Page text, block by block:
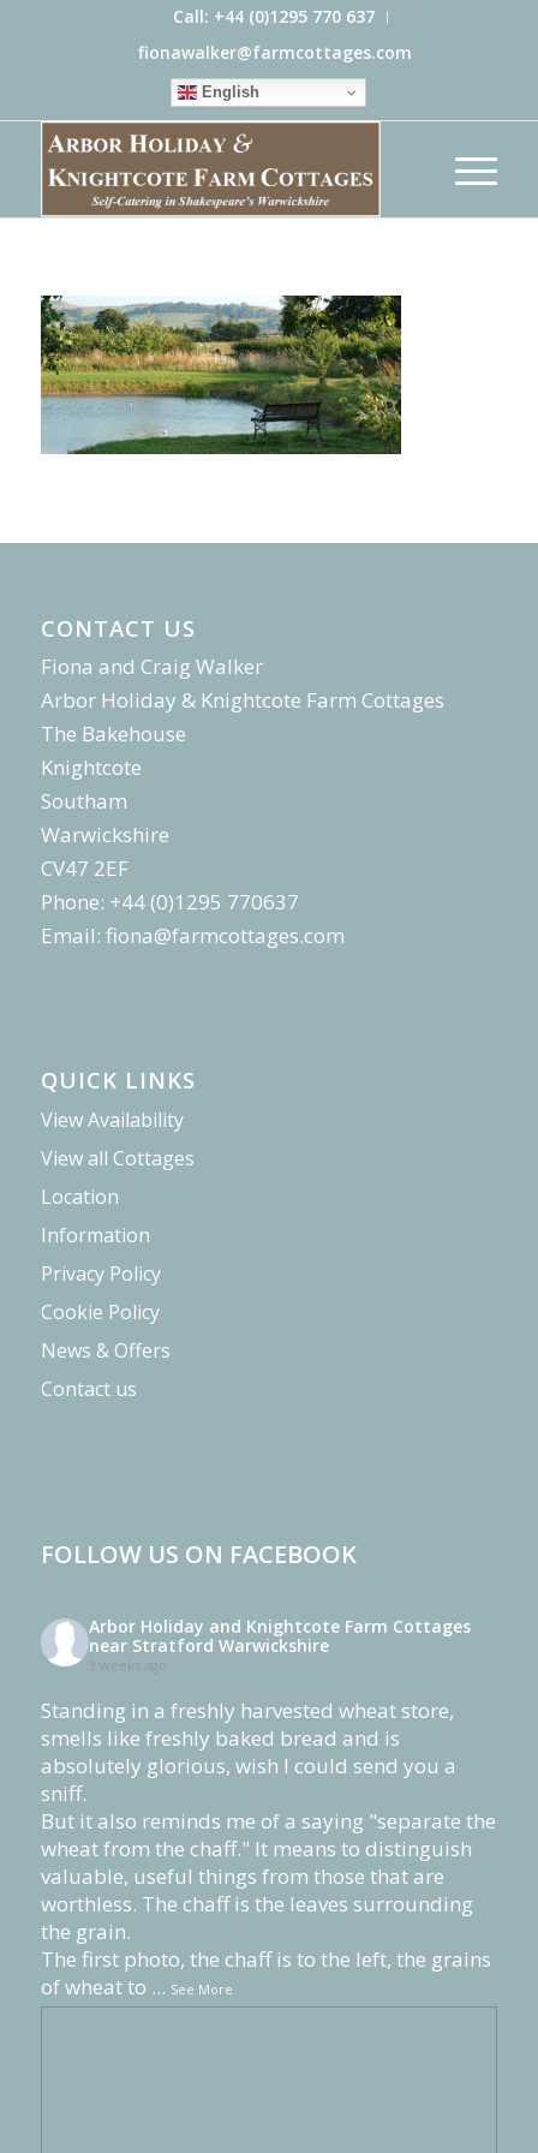
Call: +44 (0)1295 770 637
fionawalker@farmcottages.com
English
CONTACT US
Fiona and Craig Walker
Arbor Holiday & Knightcote Farm Cottages
The Bakehouse
Knightcote
Southam
Warwickshire
CV47 2EF
Phone: +44 (0)1295 770637
Email: fiona@farmcottages.com
QUICK LINKS
View Availability
View all Cottages
Location
Information
Privacy Policy
Cookie Policy
News & Offers
Contact us
FOLLOW US ON FACEBOOK
Arbor Holiday and Knightcote Farm Cottages
near Stratford Warwickshire
3 weeks ago
Standing in a freshly harvested wheat store,
smells like freshly baked bread and is
absolutely glorious, wish I could send you a
sniff.
But it also reminds me of a saying "separate the
wheat from the chaff." It means to distinguish
valuable, useful things from those that are
worthless. The chaff is the leaves surrounding
the grain.
The first photo, the chaff is to the left, the grains
of wheat to ... See More